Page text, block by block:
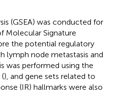
(GSEA) was conducted for
Molecular Signature
the potential regulatory
lymph node metastasis and
was performed using the
), and gene sets related to
(IR) hallmarks were also